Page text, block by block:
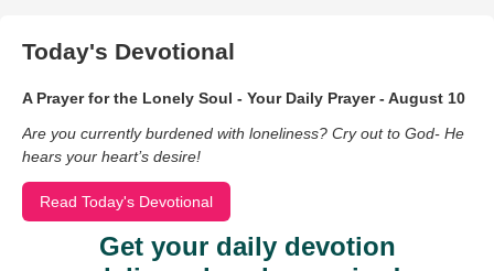
Today's Devotional
A Prayer for the Lonely Soul - Your Daily Prayer - August 10
Are you currently burdened with loneliness? Cry out to God- He
hears your heart’s desire!
Read Today's Devotional